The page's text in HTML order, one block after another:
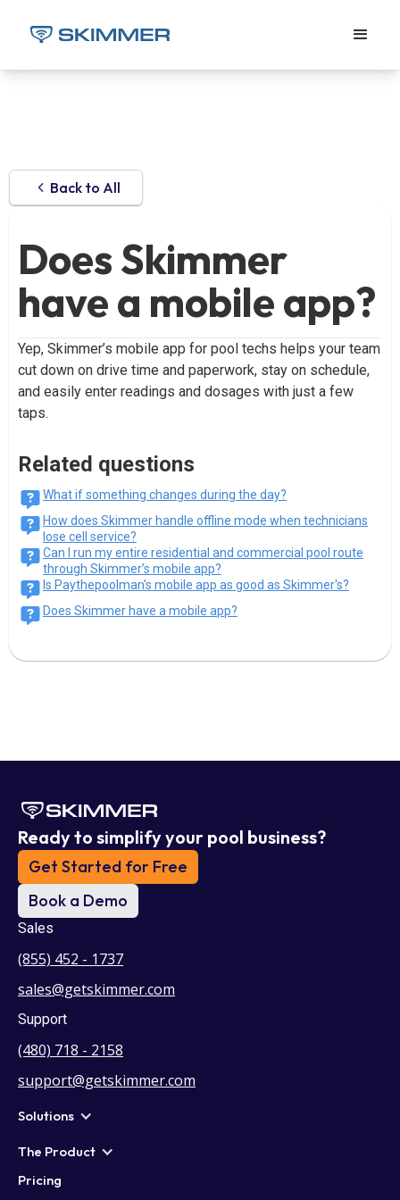
Back to All
Does Skimmer
have a mobile app?
Yep, Skimmer’s mobile app for pool techs helps your team
cut down on drive time and paperwork, stay on schedule,
and easily enter readings and dosages with just a few
taps.
Related questions
What if something changes during the day?
How does Skimmer handle offline mode when technicians
lose cell service?
Can I run my entire residential and commercial pool route
through Skimmer’s mobile app?
Is Paythepoolman's mobile app as good as Skimmer's?
Does Skimmer have a mobile app?
Ready to simplify your pool business?
Get Started for Free
Book a Demo
Sales
(855) 452 - 1737
sales@getskimmer.com
Support
(480) 718 - 2158
support@getskimmer.com
Solutions
The Product
Pricing